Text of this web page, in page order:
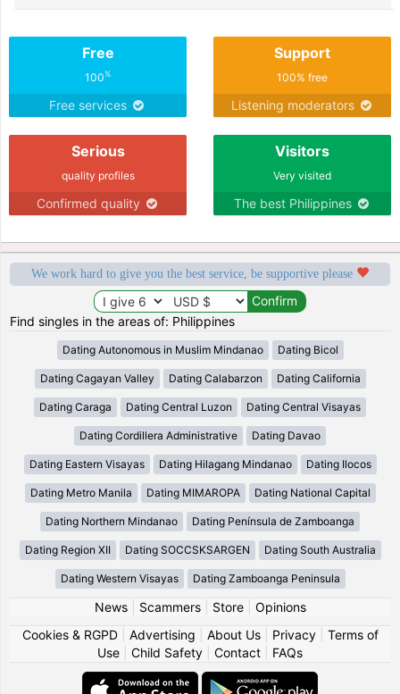
Free
100%
Free services
Support
100% free
Listening moderators
Serious
quality profiles
Confirmed quality
Visitors
Very visited
The best Philippines
We work hard to give you the best service, be supportive please
Find singles in the areas of: Philippines
Dating Autonomous in Muslim Mindanao Dating Bicol
Dating Cagayan Valley Dating Calabarzon Dating California
Dating Caraga Dating Central Luzon Dating Central Visayas
Dating Cordillera Administrative Dating Davao
Dating Eastern Visayas Dating Hilagang Mindanao Dating Ilocos
Dating Metro Manila Dating MIMAROPA Dating National Capital
Dating Northern Mindanao Dating Península de Zamboanga
Dating Region XII Dating SOCCSKSARGEN Dating South Australia
Dating Western Visayas Dating Zamboanga Peninsula
News| Scammers| Store| Opinions
Cookies & RGPD| Advertising About Us| Privacy| Terms of
Use
Child Safety Contact FAQs